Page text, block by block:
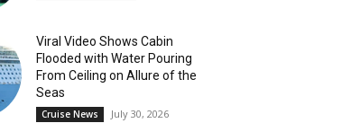
Viral Video Shows Cabin
Flooded with Water Pouring
From Ceiling on Allure of the
Seas
Cruise News July 30, 2026